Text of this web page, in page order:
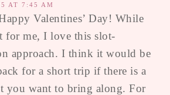
AT 7:45 AM
Valentines’ Day! While
for me, I love this slot-
approach. I think it would be
for a short trip if there is a
you want to bring along. For